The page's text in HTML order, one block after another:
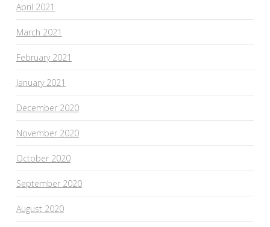
April 2021
March 2021
February 2021
January 2021
December 2020
November 2020
October 2020
September 2020
August 2020